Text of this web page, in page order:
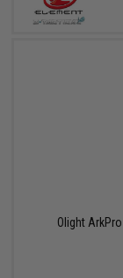
Olight